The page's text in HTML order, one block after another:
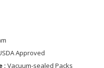
Approved
: Vacuum-sealed Packs